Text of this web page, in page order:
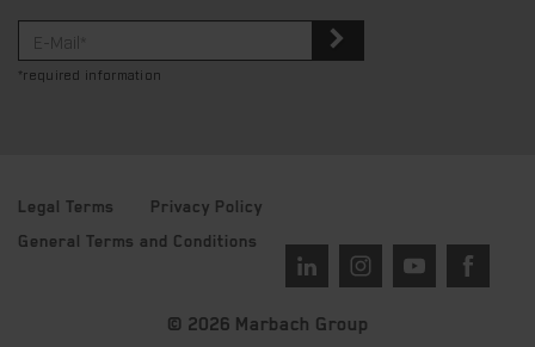
*required information
Legal Terms Privacy Policy
General Terms and Conditions
© 2026 Marbach Group